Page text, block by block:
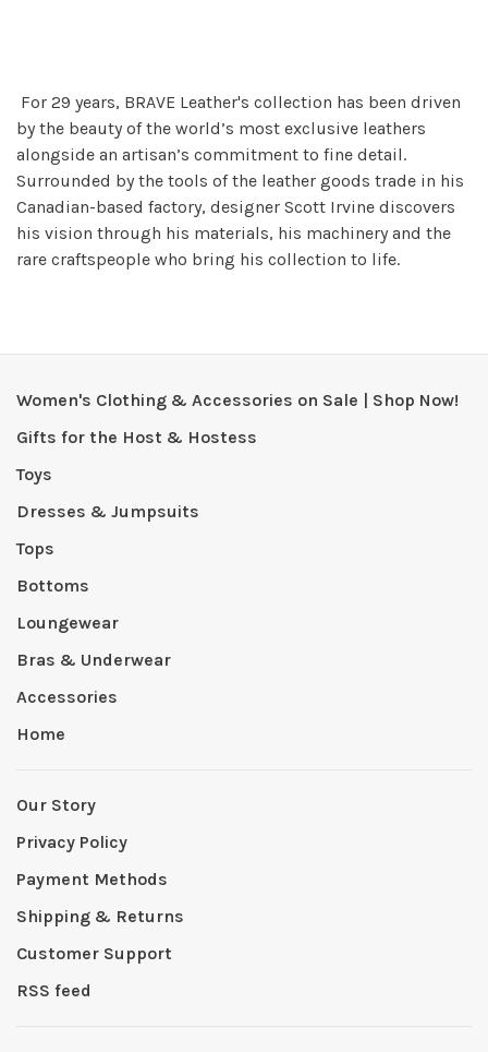
For 29 years, BRAVE Leather's collection has been driven
by the beauty of the world’s most exclusive leathers
alongside an artisan’s commitment to fine detail.
Surrounded by the tools of the leather goods trade in his
Canadian-based factory, designer Scott Irvine discovers
his vision through his materials, his machinery and the
rare craftspeople who bring his collection to life.
Women's Clothing & Accessories on Sale | Shop Now!
Gifts for the Host & Hostess
Toys
Dresses & Jumpsuits
Tops
Bottoms
Loungewear
Bras & Underwear
Accessories
Home
Our Story
Privacy Policy
Payment Methods
Shipping & Returns
Customer Support
RSS feed